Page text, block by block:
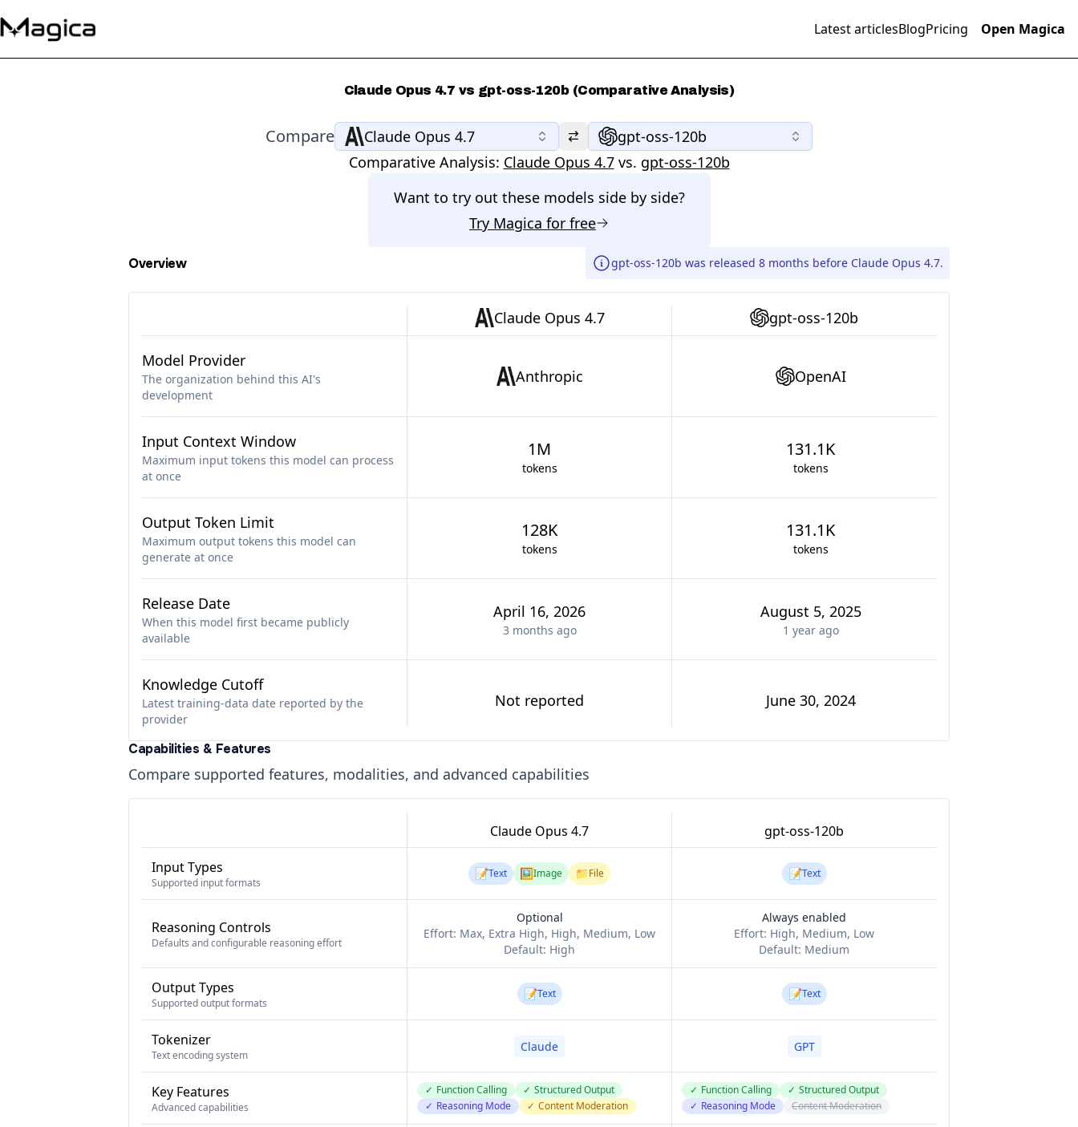
Latest articlesBlogPricing Open Magica
Claude Opus 4.7 vs gpt-oss-120b (Comparative Analysis)
Compare Claude Opus 4.7
gpt-oss-120b
Comparative Analysis: Claude Opus 4.7 vs. gpt-oss-120b
Want to try out these models side by side?
Try Magica for free
Overview gpt-oss-120b was released 8 months before Claude Opus 4.7.
Claude Opus 4.7 gpt-oss-120b
Model Provider
The organization behind this AI's
development
Anthropic OpenAI
Input Context Window
Maximum input tokens this model can process
at once
1M
tokens
131.1K
tokens
Output Token Limit
Maximum output tokens this model can
generate at once
128K
tokens
131.1K
tokens
Release Date
When this model first became publicly
available
April 16, 2026
3 months ago
August 5, 2025
1 yearago
Knowledge Cutoff
Latest training-data date reported by the
provider
Not reported June 30, 2024
Capabilities & Features
Compare supported features, modalities, and advanced capabilities
Claude Opus 4.7 gpt-oss-120b
Input Types
Supported input formats
📝Text 🖼️Image 📁File 📝Text
Reasoning Controls
Defaults and configurable reasoning effort
Optional
Effort: Max, Extra High, High, Medium, Low
Default: High
Always enabled
Effort: High, Medium, Low
Default: Medium
Output Types
Supported output formats
📝Text 📝Text
Tokenizer
Text encoding system
Claude GPT
Key Features
Advanced capabilities
✓ Function Calling ✓ Structured Output
✓ Reasoning Mode ✓ Content Moderation
✓ Function Calling ✓ Structured Output
✓ Reasoning Mode Content Moderation